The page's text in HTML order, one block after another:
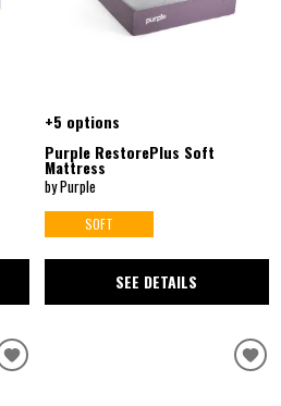
+5 options
Purple RestorePlus Soft
Mattress
by Purple
SOFT
SEE DETAILS